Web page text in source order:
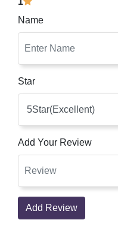
Name
Star
Add Your Review
Add Review